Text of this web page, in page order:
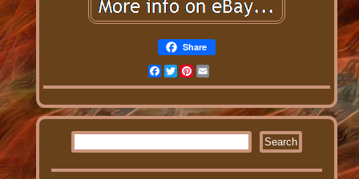
Share
Facebook
TwitterPinterest